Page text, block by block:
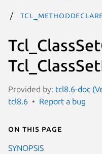
Provided by: tcl8.6-doc
tcl8.6
Report a bug
On this page
SYNOPSIS